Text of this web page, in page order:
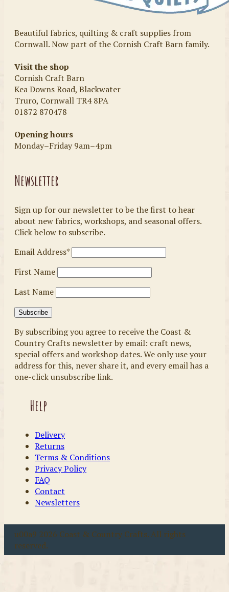
Beautiful fabrics, quilting & craft supplies from
Cornwall. Now part of the Cornish Craft Barn family.
Visit the shop
Cornish Craft Barn
Kea Downs Road, Blackwater
Truro, Cornwall TR4 8PA
01872 870478
Opening hours
Monday–Friday 9am–4pm
Newsletter
Sign up for our newsletter to be the first to hear
about new fabrics, workshops, and seasonal offers.
Click below to subscribe.
Email Address*
First Name
Last Name
By subscribing you agree to receive the Coast &
Country Crafts newsletter by email: craft news,
special offers and workshop dates. We only use your
address for this, never share it, and every email has a
one-click unsubscribe link.
Help
Delivery
Returns
Terms & Conditions
Privacy Policy
FAQ
Contact
Newsletters
u00a9 2026 Coast & Country Crafts. All rights
reserved.